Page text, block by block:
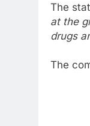
The
at the
drugs
The